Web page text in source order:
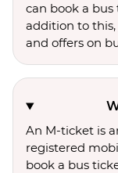
can book a
addition to this,
and offers on
An M-ticket is
registered
book a bus